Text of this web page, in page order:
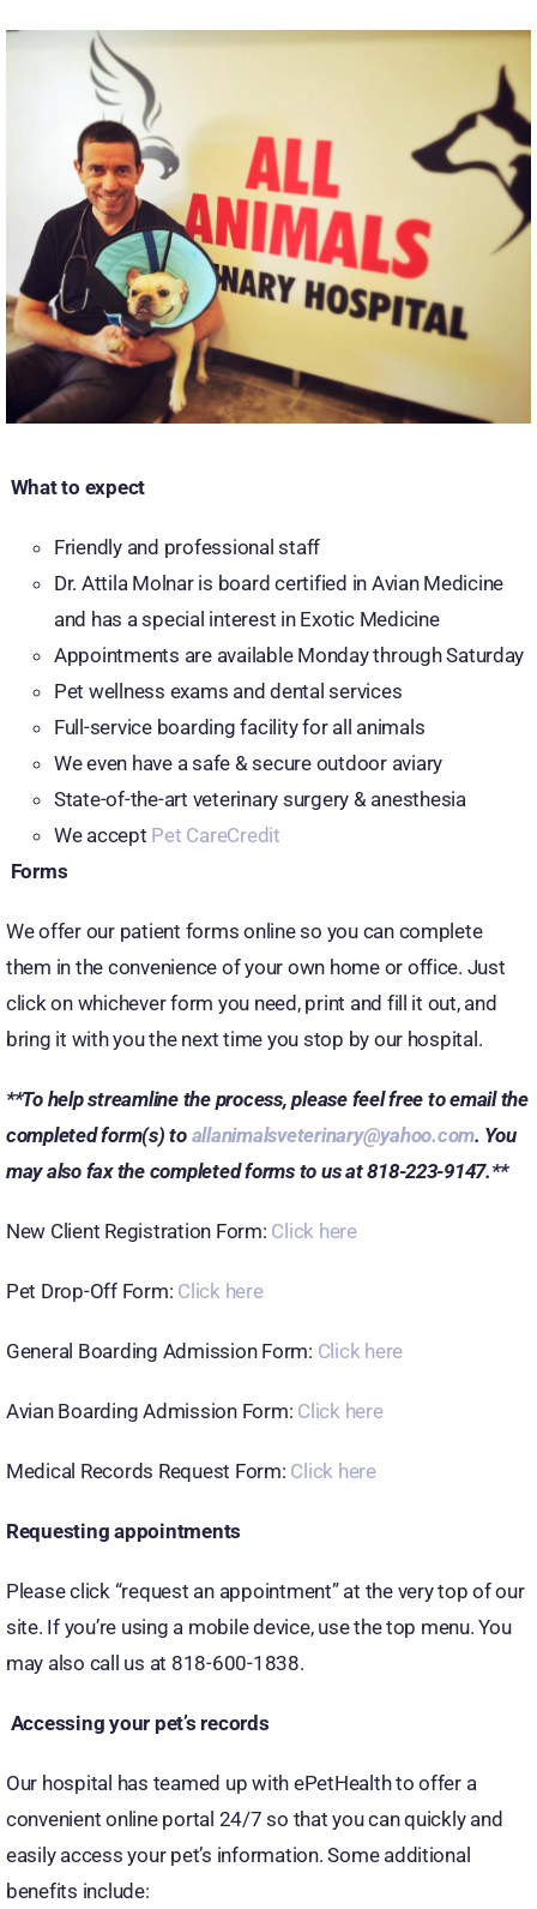
What to expect
Friendly and professional staff
Dr. Attila Molnar is board certified in Avian Medicine
and has a special interest in Exotic Medicine
Appointments are available Monday through Saturday
Pet wellness exams and dental services
Full-service boarding facility for all animals
We even have a safe & secure outdoor aviary
State-of-the-art veterinary surgery & anesthesia
We accept Pet CareCredit
Forms
We offer our patient forms online so you can complete
them in the convenience of your own home or office. Just
click on whichever form you need, print and fill it out, and
bring it with you the next time you stop by our hospital.
**To help streamline the process, please feel free to email the
completed form(s) to allanimalsveterinary@yahoo.com. You
may also fax the completed forms to us at 818-223-9147.**
New Client Registration Form: Click here
Pet Drop-Off Form: Click here
General Boarding Admission Form: Click here
Avian Boarding Admission Form: Click here
Medical Records Request Form: Click here
Requesting appointments
Please click “request an appointment” at the very top of our
site. If you’re using a mobile device, use the top menu. You
may also call us at 818-600-1838.
Accessing your pet’s records
Our hospital has teamed up with ePetHealth to offer a
convenient online portal 24/7 so that you can quickly and
easily access your pet’s information. Some additional
benefits include: